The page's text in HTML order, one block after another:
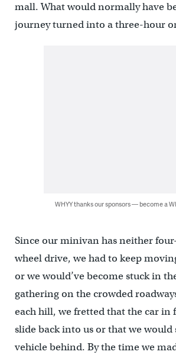
mall. What would normally have
journey turned into a three-hour
WHYY thanks our sponsors — become a
Since our minivan has neither
wheel drive, we had to keep
or we would’ve become stuck in
gathering on the crowded
each hill, we fretted that the car in
slide back into us or that we
vehicle behind. By the time we